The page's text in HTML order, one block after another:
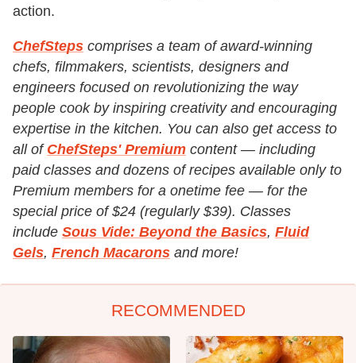
action.
ChefSteps comprises a team of award-winning
chefs, filmmakers, scientists, designers and
engineers focused on revolutionizing the way
people cook by inspiring creativity and encouraging
expertise in the kitchen. You can also get access to
all of ChefSteps' Premium content — including
paid classes and dozens of recipes available only to
Premium members for a onetime fee — for the
special price of $24 (regularly $39). Classes
include Sous Vide: Beyond the Basics, Fluid
Gels, French Macarons and more!
RECOMMENDED